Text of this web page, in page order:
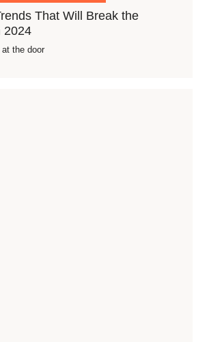
That Will Break the
2024
the door